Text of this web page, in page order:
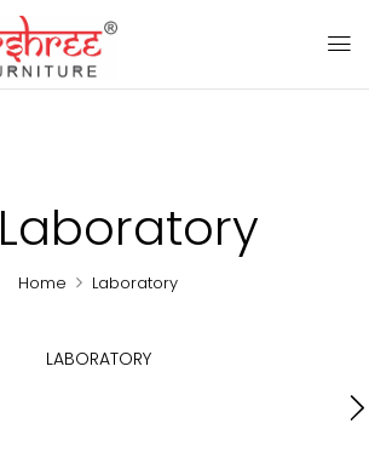
Laboratory
Home Laboratory
LABORATORY